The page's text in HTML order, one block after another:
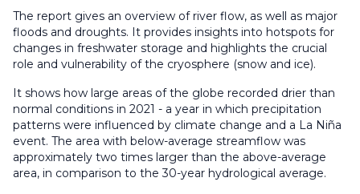
The report gives an overview of river flow, as well as major
floods and droughts. It provides insights into hotspots for
changes in freshwater storage and highlights the crucial
role and vulnerability of the cryosphere (snow and ice).
It shows how large areas of the globe recorded drier than
normal conditions in 2021 - a year in which precipitation
patterns were influenced by climate change and a La Niña
event. The area with below-average streamflow was
approximately two times larger than the above-average
area, in comparison to the 30-year hydrological average.